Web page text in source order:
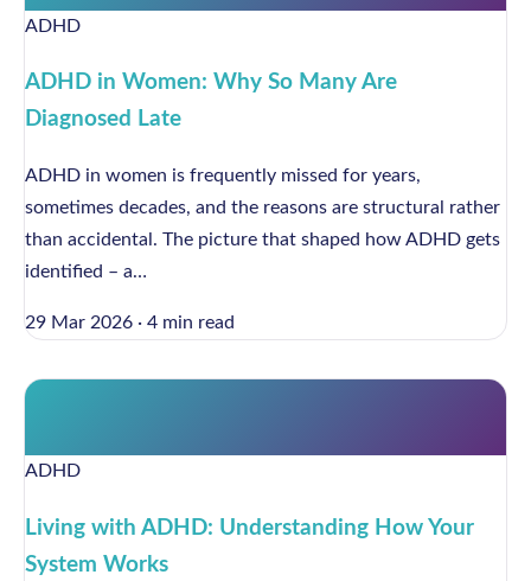
ADHD
ADHD in Women: Why So Many Are
Diagnosed Late
ADHD in women is frequently missed for years,
sometimes decades, and the reasons are structural rather
than accidental. The picture that shaped how ADHD gets
identified – a…
29 Mar 2026 · 4 min read
ADHD
Living with ADHD: Understanding How Your
System Works